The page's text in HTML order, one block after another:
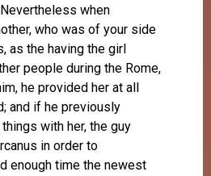
when
who was of your side
as the having the girl
people during the Rome,
he provided her at all
and if he previously
with her, the guy
in order to
enough time the newest